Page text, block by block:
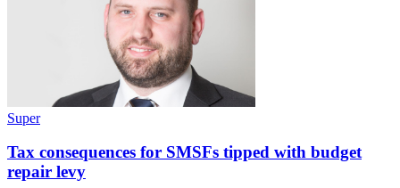
Super
Tax consequences for SMSFs tipped with budget
repair levy